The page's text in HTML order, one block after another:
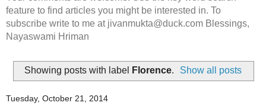
feature to find articles you might be interested in. To
subscribe write to me at jivanmukta@duck.com Blessings,
Nayaswami Hriman
Showing posts with label Florence. Show all posts
Tuesday, October 21, 2014